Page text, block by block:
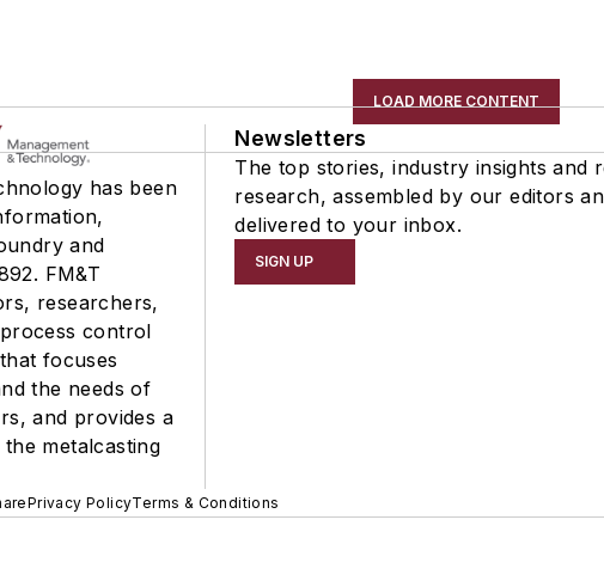
LOAD MORE CONTENT
has been
and
FM&T
researchers,
control
focuses
the needs of
and provides a
metalcasting
Newsletters
The top stories, industry insights and
research, assembled by our editors
delivered to your inbox.
SIGN UP
Privacy PolicyTerms & Conditions